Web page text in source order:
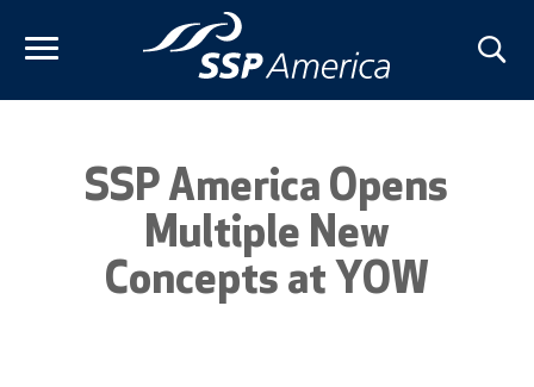
SSP America Opens
Multiple New
Concepts at YOW